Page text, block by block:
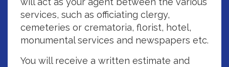
services, such as officiating clergy,
cemeteries or crematoria, florist, hotel,
monumental services and newspapers etc.
You will receive a written estimate and